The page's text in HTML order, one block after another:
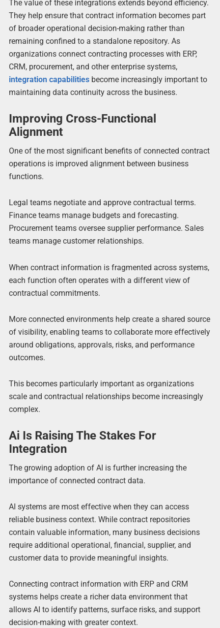
The value of these integrations extends beyond efficiency.
They help ensure that contract information becomes part
of broader operational decision-making rather than
remaining confined to a standalone repository. As
organizations connect contracting processes with ERP,
CRM, procurement, and other enterprise systems,
integration capabilitiesbecome increasingly important to
maintaining data continuity across the business.
Improving Cross-Functional
Alignment
One of the most significant benefits of connected contract
operations is improved alignment between business
functions.
Legal teams negotiate and approve contractual terms.
Finance teams manage budgets and forecasting.
Procurement teams oversee supplier performance. Sales
teams manage customer relationships.
When contract information is fragmented across systems,
each function often operates with a different view of
contractual commitments.
More connected environments help create a shared source
of visibility, enabling teams to collaborate more effectively
around obligations, approvals, risks, and performance
outcomes.
This becomes particularly important as organizations
scale and contractual relationships become increasingly
complex.
Ai Is Raising The Stakes For
Integration
The growing adoption of AI is further increasing the
importance of connected contract data.
AI systems are most effective when they can access
reliable business context. While contract repositories
contain valuable information, many business decisions
require additional operational, financial, supplier, and
customer data to provide meaningful insights.
Connecting contract information with ERP and CRM
systems helps create a richer data environment that
allows AI to identify patterns, surface risks, and support
decision-making with greater context.